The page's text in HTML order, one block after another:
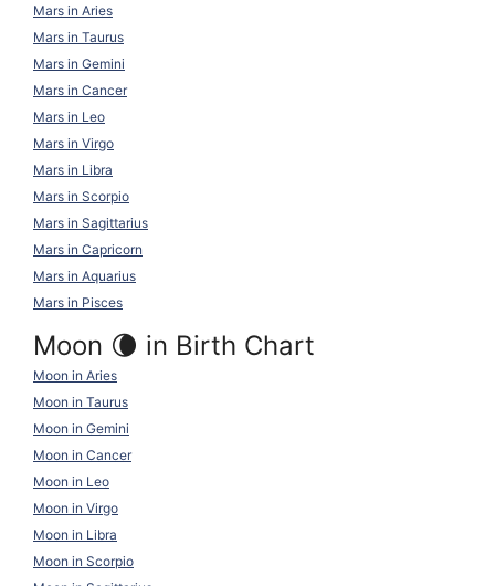
Mars in Aries
Mars in Taurus
Mars in Gemini
Mars in Cancer
Mars in Leo
Mars in Virgo
Mars in Libra
Mars in Scorpio
Mars in Sagittarius
Mars in Capricorn
Mars in Aquarius
Mars in Pisces
Moon 🌘 in Birth Chart
Moon in Aries
Moon in Taurus
Moon in Gemini
Moon in Cancer
Moon in Leo
Moon in Virgo
Moon in Libra
Moon in Scorpio